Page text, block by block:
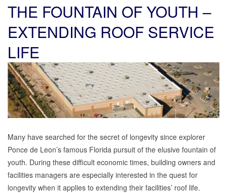
THE FOUNTAIN OF YOUTH –
EXTENDING ROOF SERVICE
LIFE
Many have searched for the secret of longevity since explorer
Ponce de Leon’s famous Florida pursuit of the elusive fountain of
youth. During these difficult economic times, building owners and
facilities managers are especially interested in the quest for
longevity when it applies to extending their facilities’ roof life.